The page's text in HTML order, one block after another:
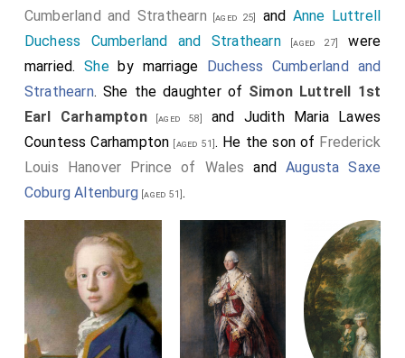
Cumberland and Strathearn [aged 25] and Anne Luttrell
Duchess Cumberland and Strathearn[aged 27]
were
married.Sheby marriage Duchess Cumberland and
Strathearn. She the daughter of Simon Luttrell 1st
Earl Carhampton[aged 58] and Judith Maria Lawes
Countess Carhampton [aged 51]. He the son of Frederick
Louis Hanover Prince of Wales and Augusta Saxe
Coburg Altenburg [aged 51].